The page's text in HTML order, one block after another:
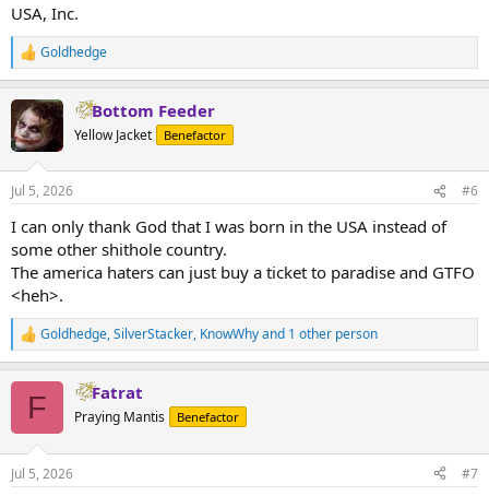
USA, Inc.
R
e
c
t
i
n
s
Goldhedge
Bottom Feeder
Yellow Jacket Benefactor
Jul 5, 2026 #6
I can only thank God that I was born in the USA instead of
some other shithole country.
The america haters can just buy a ticket to paradise and GTFO
<heh>.
R
e
n
s
Goldhedge,SilverStacker, KnowWhyand 1 other person
F Fatrat
Praying Mantis Benefactor
Jul 5, 2026 #7